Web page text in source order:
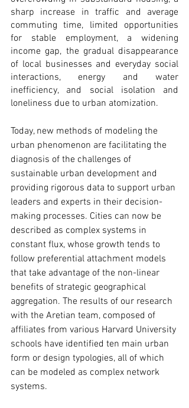
sharp increase in traffic and average
commuting time, limited opportunities
for stable employment, a widening
income gap, the gradual disappearance
of local businesses and everyday social
interactions, energy and water
inefficiency, and social isolation and
loneliness due to urban atomization.
Today, new methods of modeling the
urban phenomenon are facilitating the
diagnosis of the challenges of
sustainable urban development and
providing rigorous data to support urban
leaders and experts in their decision-
making processes. Cities can now be
described as complex systems in
constant flux, whose growth tends to
follow preferential attachment models
that take advantage of the non-linear
benefits of strategic geographical
aggregation. The results of our research
with the Aretian team, composed of
affiliates from various Harvard University
schools have identified ten main urban
form or design typologies, all of which
can be modeled as complex network
systems.